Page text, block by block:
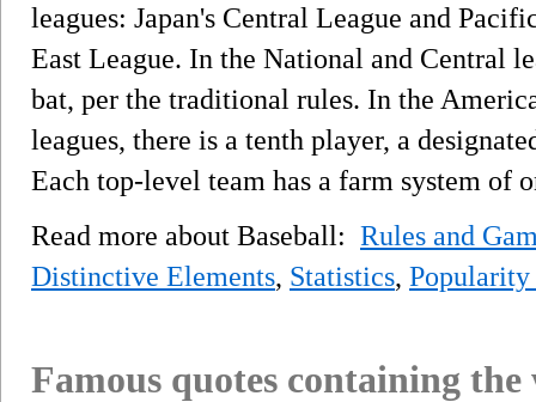
leagues: Japan's Central League and
East League. In the National and Central
bat, per the traditional rules. In the
leagues, there is a tenth player, a
Each top-level team has a farm system of
Read more about Baseball: Rules and
Distinctive Elements, Statistics,
Famous quotes containing